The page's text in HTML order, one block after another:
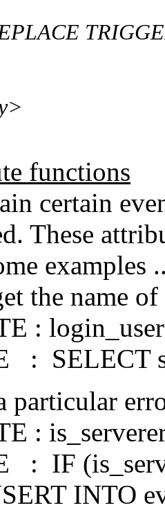
functions
certain
These
examples
the name
: login_user
: SELECT
particular
:
: IF
INTO